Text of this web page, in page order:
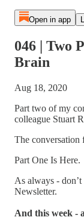
Open in app
046 | Two
Brain
Aug 18, 2020
Part two of my
colleague Stuart
The conversation
Part One Is Here.
As always -
Newsletter.
And this week -